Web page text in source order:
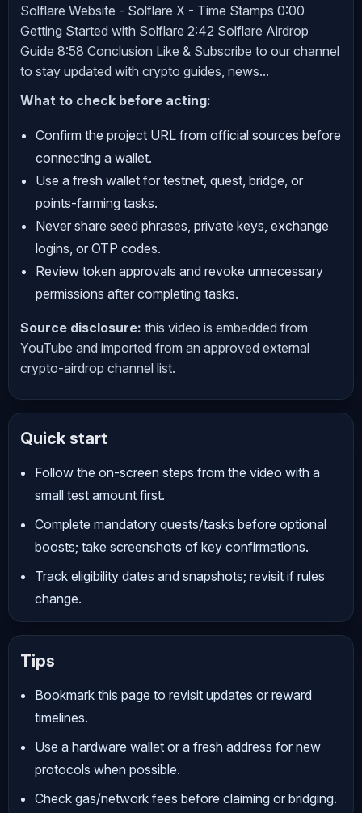
Solflare Website - Solflare X - Time Stamps 0:00
Getting Started with Solflare 2:42 Solflare Airdrop
Guide 8:58 Conclusion Like & Subscribe to our channel
to stay updated with crypto guides, news...
What to check before acting:
Confirm the project URL from official sources before
connecting a wallet.
Use a fresh wallet for testnet, quest, bridge, or
points-farming tasks.
Never share seed phrases, private keys, exchange
logins, or OTP codes.
Review token approvals and revoke unnecessary
permissions after completing tasks.
Source disclosure: this video is embedded from
YouTube and imported from an approved external
crypto-airdrop channel list.
Quick start
Follow the on-screen steps from the video with a
small test amount first.
Complete mandatory quests/tasks before optional
boosts; take screenshots of key confirmations.
Track eligibility dates and snapshots; revisit if rules
change.
Tips
Bookmark this page to revisit updates or reward
timelines.
Use a hardware wallet or a fresh address for new
protocols when possible.
Check gas/network fees before claiming or bridging.